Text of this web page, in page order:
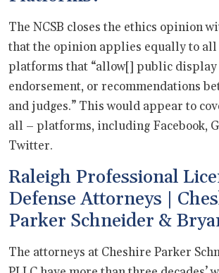
The NCSB closes the ethics opinion
that the opinion applies equally to
platforms that “allow[] public display
endorsement, or recommendations
and judges.” This would appear to
all – platforms, including Facebook,
Twitter.
Raleigh Professional
Defense Attorneys |
Parker Schneider &
The attorneys at Cheshire Parker